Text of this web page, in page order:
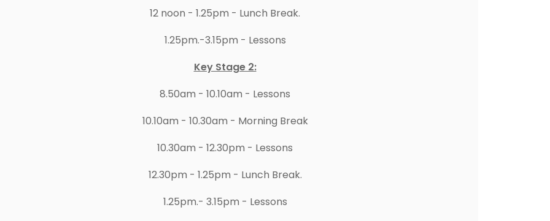
12 noon - 1.25pm - Lunch Break.
1.25pm.-3.15pm - Lessons
Key Stage 2:
8.50am - 10.10am - Lessons
10.10am - 10.30am - Morning Break
10.30am - 12.30pm - Lessons
12.30pm - 1.25pm - Lunch Break.
1.25pm.- 3.15pm - Lessons